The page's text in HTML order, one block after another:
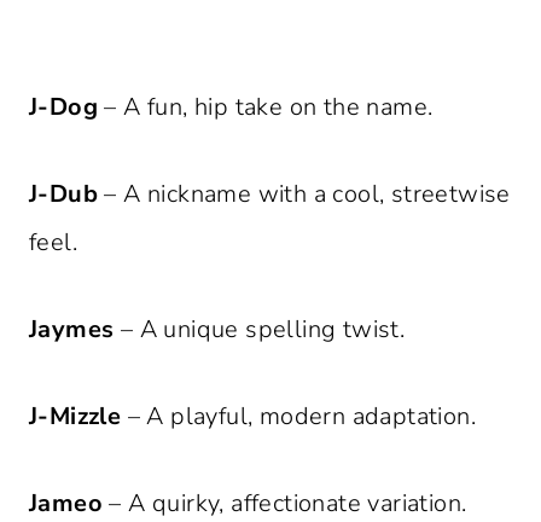
J-Dog – A fun, hip take on the name.
J-Dub– A nickname with a cool, streetwise
feel.
Jaymes – A unique spelling twist.
J-Mizzle – A playful, modern adaptation.
Jameo – A quirky, affectionate variation.